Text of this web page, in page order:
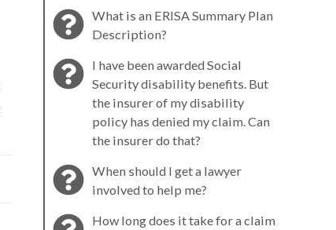
What is an ERISA Summary Plan
Description?
I have been awarded Social
Security disability benefits. But
the insurer of my disability
policy has denied my claim. Can
the insurer do that?
When should I get a lawyer
involved to help me?
How long does it take for a claim